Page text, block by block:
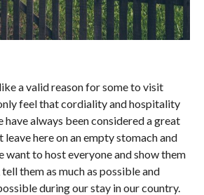
a valid reason for some to visit
feel that cordiality and hospitality
have always been considered a great
leave here on an empty stomach and
want to host everyone and show them
them as much as possible and
during our stay in our country.